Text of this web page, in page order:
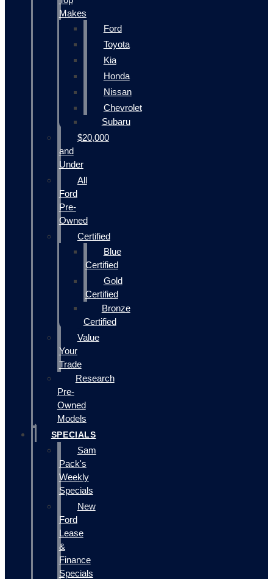
Makes
Ford
Toyota
Kia
Honda
Nissan
Chevrolet
Subaru
$20,000
and
Under
All
Ford
Pre-
Owned
Certified
Blue
Certified
Gold
Certified
Bronze
Certified
Value
Your
Trade
Research
Pre-
Owned
Models
SPECIALS
Sam
Pack's
Weekly
Specials
New
Ford
Lease
&
Finance
Specials